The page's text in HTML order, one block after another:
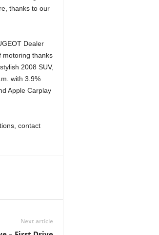
thanks to our
Dealer
motoring thanks
2008 SUV,
with 3.9%
Apple Carplay
contact
Next article